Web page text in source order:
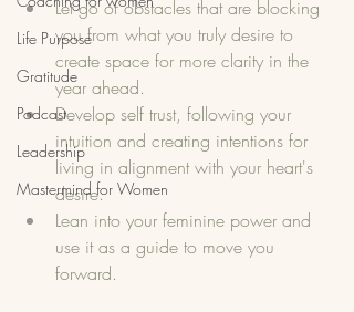
Life Purpose
Gratitude
Podcast
Leadership
Mastermind for Women
Let go of obstacles that are blocking
you from what you truly desire to
create space for more clarity in the
year ahead.
Develop self trust, following your
intuition and creating intentions for
living in alignment with your heart's
desire.
Lean into your feminine power and
use it as a guide to move you
forward.